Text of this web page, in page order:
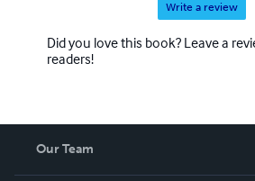
Write a review
Did you love this book? Leave a
readers!
Our Team